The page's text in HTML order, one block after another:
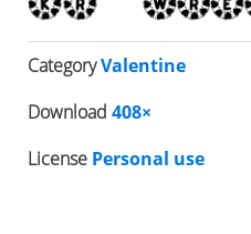
CategoryValentine
Download 408×
License Personal use